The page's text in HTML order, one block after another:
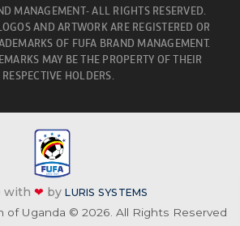
MANAGEMENT- ALL RIGHTS RESERVED.
AND ARTWORK ARE REGISTERED OR
OF FUFA BRAND MANAGEMENT.
MAY BE THE PROPERTY OF THEIR
RESPECTIVE HOLDERS.
with❤ byLURIS SYSTEMS
of Uganda © 2026. All Rights Reserved